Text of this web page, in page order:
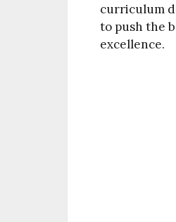
curriculum
to push the
excellence.